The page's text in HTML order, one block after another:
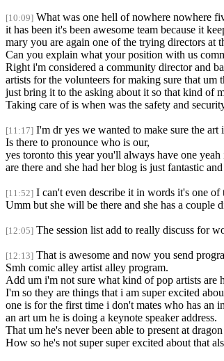
[10:09] What was one hell of nowhere nowhere
it has been it's been awesome team because it
mary you are again one of the trying directors at
Can you explain what your position with us
Right i'm considered a community director and
artists for the volunteers for making sure that
just bring it to the asking about it so that kind of
Taking care of is when was the safety and
[11:17] I'm dr yes we wanted to make sure the art
Is there to pronounce who is our,
yes toronto this year you'll always have one
are there and she had her blog is just fantastic
[11:52] I can't even describe it in words it's one
Umm but she will be there and she has a couple
[12:05] The session list add to really discuss for
[12:13] That is awesome and now you send
Smh comic alley artist alley program.
Add um i'm not sure what kind of pop artists
I'm so they are things that i am super excited
one is for the first time i don't mates who has an
an art um he is doing a keynote speaker address.
That um he's never been able to present at
How so he's not super super excited about that